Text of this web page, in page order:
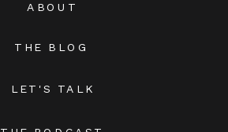
THE BLOG
LET'S TALK
ABOUT